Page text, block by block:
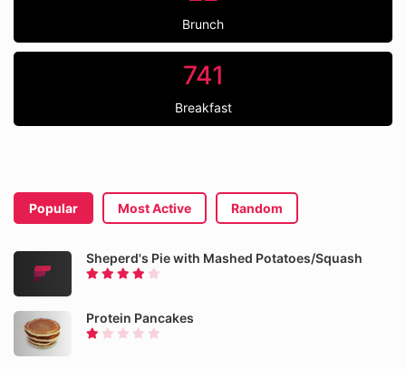
Brunch
741
Breakfast
Popular Most Active Random
Sheperd's Pie with Mashed Potatoes/Squash
Protein Pancakes